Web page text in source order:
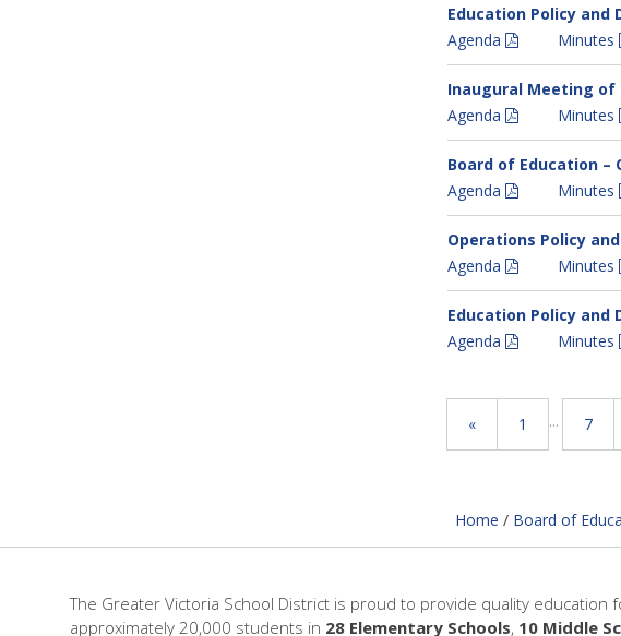
Education Policy and
Agenda
Minutes
Inaugural Meeting of
Agenda
Minutes
Board of Education –
Agenda
Minutes
Operations Policy
Agenda
Minutes
Education Policy and
Agenda
Minutes
« 1 ... 7
Home / Board of
The Greater Victoria School District is proud to provide quality education
approximately 20,000 students in 28 Elementary Schools, 10 Middle